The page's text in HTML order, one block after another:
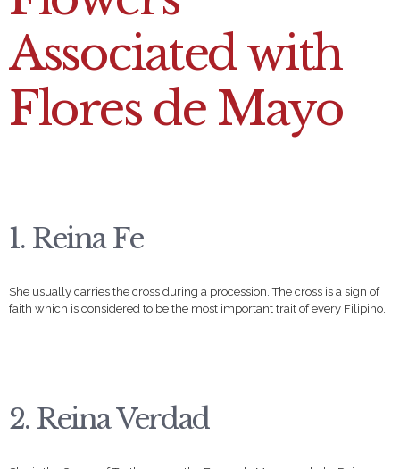
Associated with
Flores de Mayo
1. Reina Fe
She usually carries the cross during a procession. The cross is a sign of
faith which is considered to be the most important trait of every Filipino.
2. Reina Verdad